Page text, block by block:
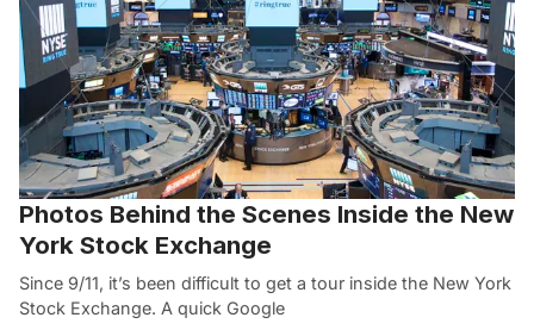
Photos Behind the Scenes Inside the New
York Stock Exchange
Since 9/11, it’s been difficult to get a tour inside the New York
Stock Exchange. A quick Google